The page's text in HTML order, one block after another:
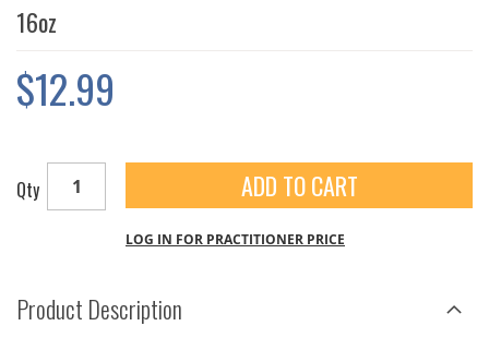
16oz
$12.99
Qty ADD TO CART
LOG IN FOR PRACTITIONER PRICE
Product Description